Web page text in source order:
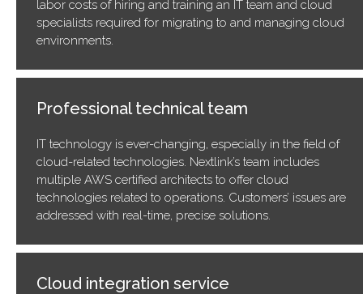
labor costs of hiring and training an IT team and cloud
specialists required for migrating to and managing cloud
environments.
Professional technical team
IT technology is ever-changing, especially in the field of
cloud-related technologies. Nextlink’s team includes
multiple AWS certified architects to offer cloud
technologies related to operations. Customers’ issues are
addressed with real-time, precise solutions.
Cloud integration service